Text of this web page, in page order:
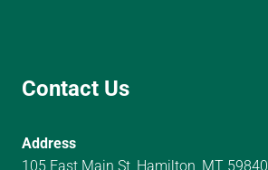
Contact Us
Address
105 East Main St, Hamilton, MT 59840